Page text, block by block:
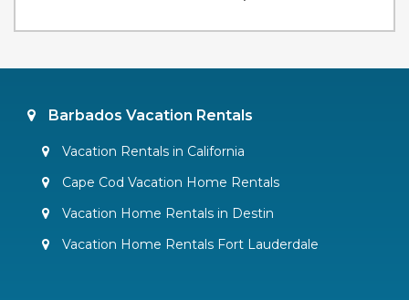
Barbados Vacation Rentals
Vacation Rentals in California
Cape Cod Vacation Home Rentals
Vacation Home Rentals in Destin
Vacation Home Rentals Fort Lauderdale